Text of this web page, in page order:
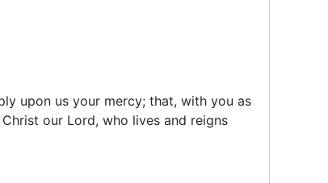
upon us your mercy; that, with you as
our Lord, who lives and reigns